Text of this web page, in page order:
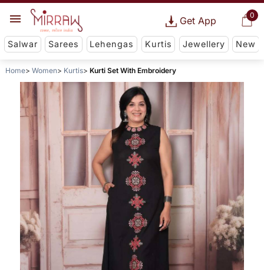
0
Get App
Salwar Sarees Lehengas Kurtis Jewellery New
Home Women Kurtis Kurti Set With Embroidery